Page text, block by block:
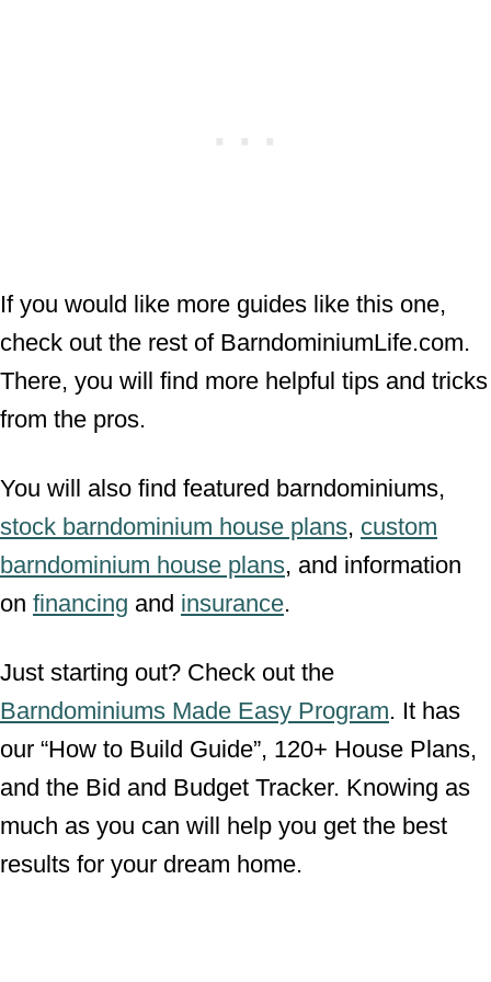
If you would like more guides like this one,
check out the rest of BarndominiumLife.com.
There, you will find more helpful tips and tricks
from the pros.
You will also find featured barndominiums,
stock barndominium house plans, custom
barndominium house plans, and information
on financing and insurance.
Just starting out? Check out the
Barndominiums Made Easy Program. It has
our “How to Build Guide”, 120+ House Plans,
and the Bid and Budget Tracker. Knowing as
much as you can will help you get the best
results for your dream home.